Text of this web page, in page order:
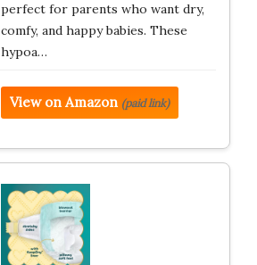
perfect for parents who want dry,
comfy, and happy babies. These
hypoa…
View on Amazon (paid link)